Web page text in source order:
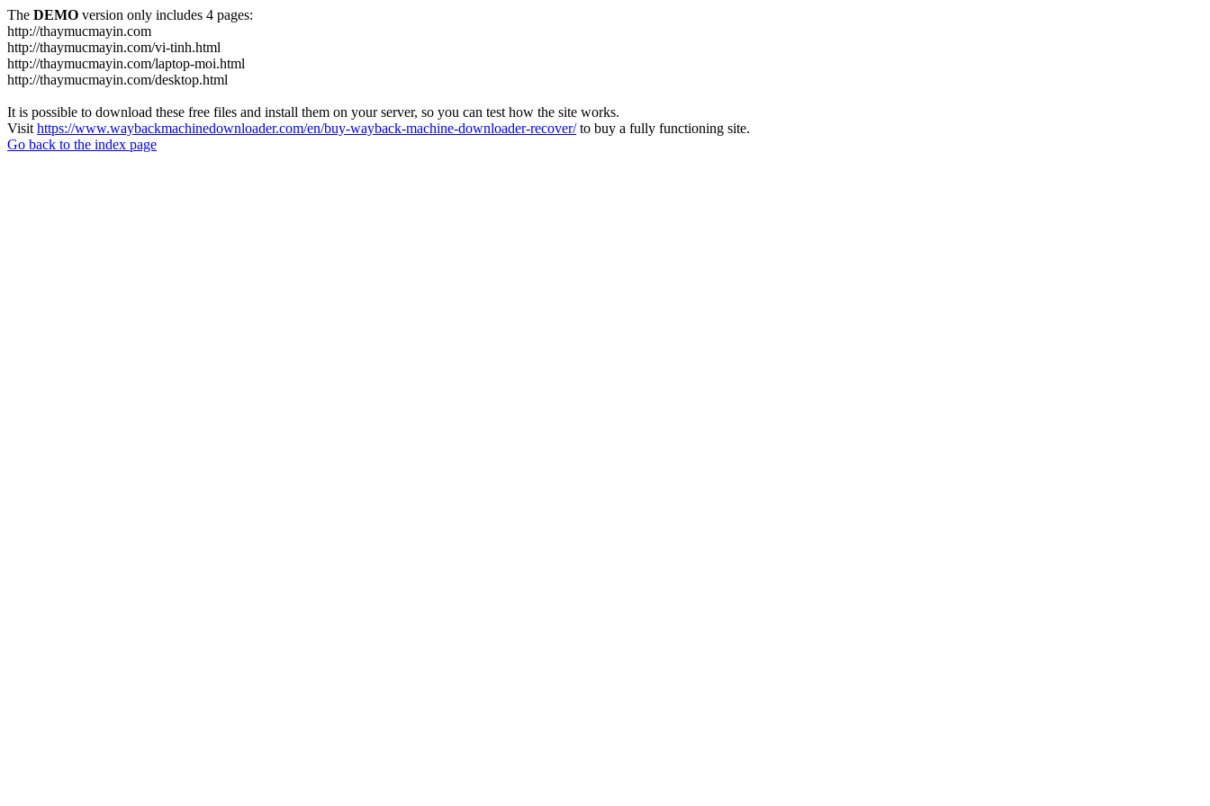
The DEMO version only includes 4 pages:
http://thaymucmayin.com
http://thaymucmayin.com/vi-tinh.html
http://thaymucmayin.com/laptop-moi.html
http://thaymucmayin.com/desktop.html
It is possible to download these free files and install them on your server, so you can test how the site works.
Visit https://www.waybackmachinedownloader.com/en/buy-wayback-machine-downloader-recover/to buy a fully functioning site.
Go back to the index page